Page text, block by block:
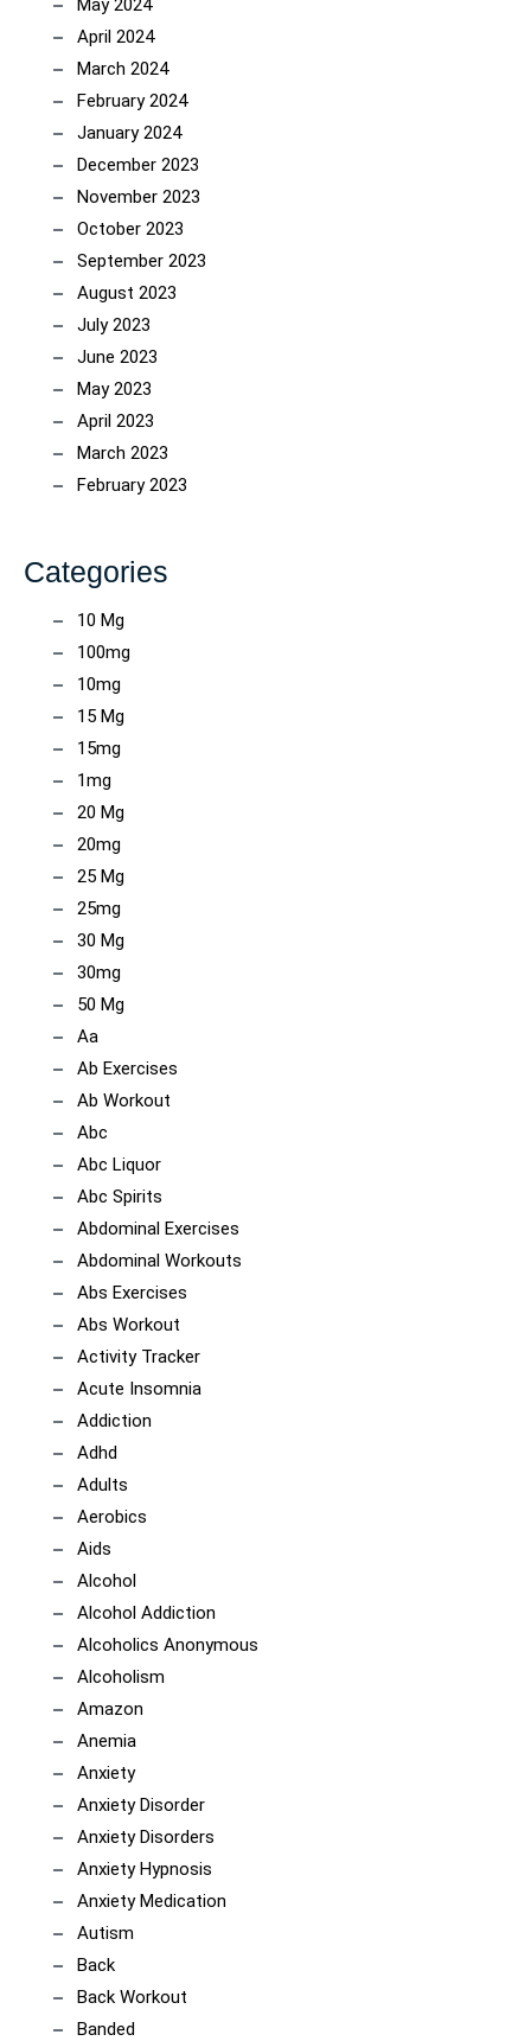
May 2024
April 2024
March 2024
February 2024
January 2024
December 2023
November 2023
October 2023
September 2023
August 2023
July 2023
June 2023
May 2023
April 2023
March 2023
February 2023
Categories
10 Mg
100mg
10mg
15 Mg
15mg
1mg
20 Mg
20mg
25 Mg
25mg
30 Mg
30mg
50 Mg
Aa
Ab Exercises
Ab Workout
Abc
Abc Liquor
Abc Spirits
Abdominal Exercises
Abdominal Workouts
Abs Exercises
Abs Workout
Activity Tracker
Acute Insomnia
Addiction
Adhd
Adults
Aerobics
Aids
Alcohol
Alcohol Addiction
Alcoholics Anonymous
Alcoholism
Amazon
Anemia
Anxiety
Anxiety Disorder
Anxiety Disorders
Anxiety Hypnosis
Anxiety Medication
Autism
Back
Back Workout
Banded